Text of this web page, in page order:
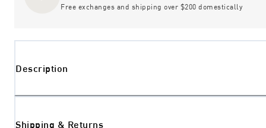
Free exchanges and shipping over $200 domestically
Description
Shipping & Returns